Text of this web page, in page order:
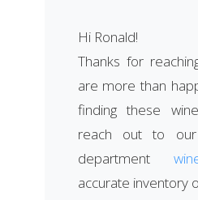
Hi Ronald!
Thanks for
are more than
finding these
reach out to our
department
accurate inventory